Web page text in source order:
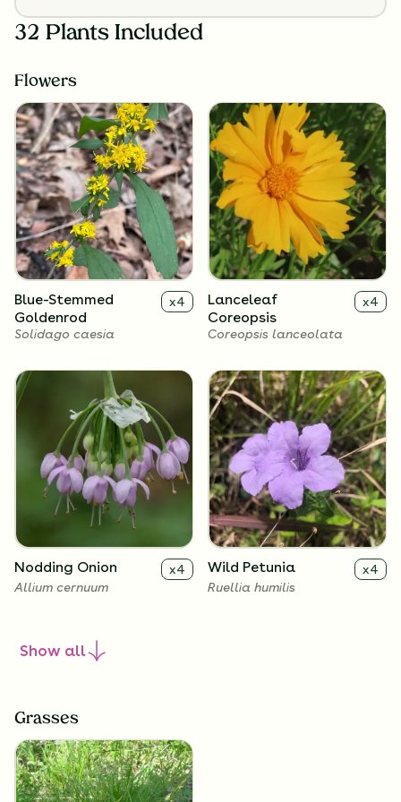
32 Plants Included
Flowers
Blue-Stemmed
Goldenrod
x4
Solidago caesia
Lanceleaf
Coreopsis
x4
Coreopsis lanceolata
Nodding Onion x4
Allium cernuum
Wild Petunia x4
Ruellia humilis
Show all
Grasses